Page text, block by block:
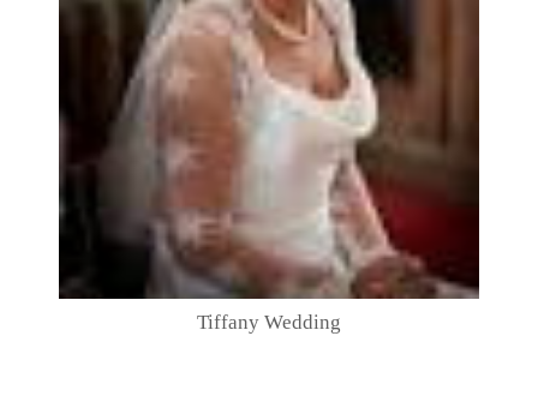
Tiffany Wedding